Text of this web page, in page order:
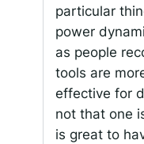
particular
power
as people
tools are
effective for
not that one
is great to